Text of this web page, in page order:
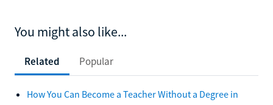
You might also like...
Related Popular
How You Can Become a Teacher Without a Degree in